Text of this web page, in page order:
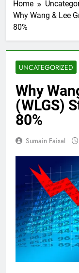
Home
Why Wang & Lee
80%
UNCATEGORIZED
Why
(WLGS)
80%
Sumain Faisal